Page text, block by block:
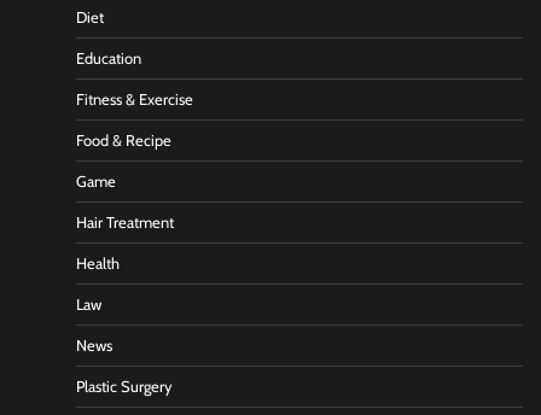
Diet
Education
Fitness & Exercise
Food & Recipe
Game
Hair Treatment
Health
Law
News
Plastic Surgery